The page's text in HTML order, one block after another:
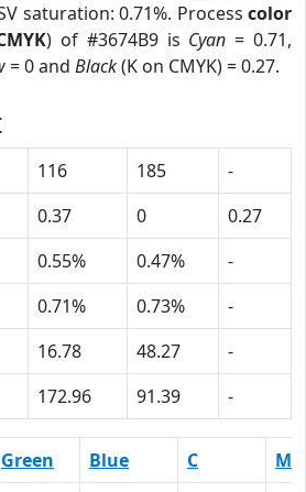
saturation: 0.71%. Process color
) of #3674B9 is Cyan = 0.71,
= 0 and Black(K on CMYK) = 0.27.
116 185
-
0.37 0
0.27
0.55% 0.47%
-
0.71% 0.73%
-
16.78 48.27
-
172.96 91.39 -
Green Blue C
M